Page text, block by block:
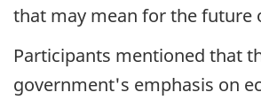
that may mean for the future
Participants mentioned that
government's emphasis on